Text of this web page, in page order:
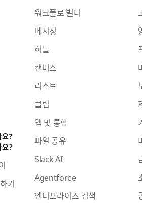
?
?
기
워크플로 빌더
메시징
허들
캔버스
리스트
클립
앱 및 통합
파일 공유
Slack AI
Agentforce
엔터프라이즈 검색